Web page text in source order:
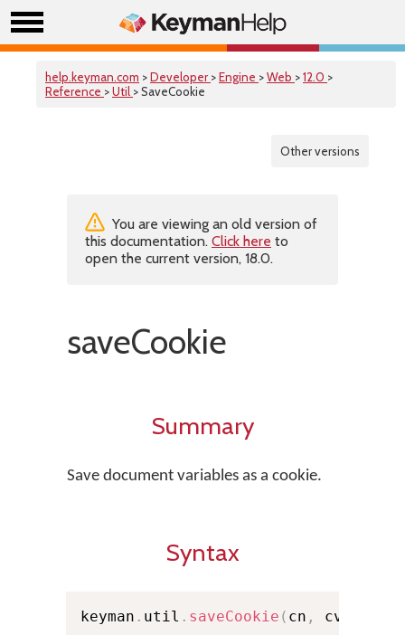
help.keyman.com >Developer >Engine >Web >12.0 >
Reference >Util > SaveCookie
Other versions
You are viewing an old version of
this documentation. Click here to
open the current version, 18.0.
saveCookie
Summary
Save document variables as a cookie.
Syntax
keyman . util . saveCookie ( cn , cv